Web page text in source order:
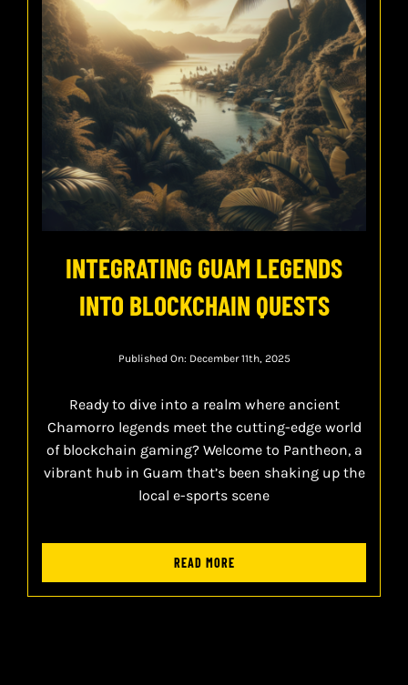
INTEGRATING GUAM LEGENDS
INTO BLOCKCHAIN QUESTS
Published On: December 11th, 2025
Ready to dive into a realm where ancient
Chamorro legends meet the cutting-edge world
of blockchain gaming? Welcome to Pantheon, a
vibrant hub in Guam that’s been shaking up the
local e-sports scene
READ MORE